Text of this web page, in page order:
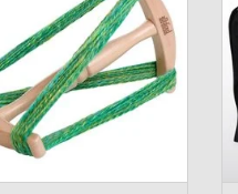
ADD TO CART